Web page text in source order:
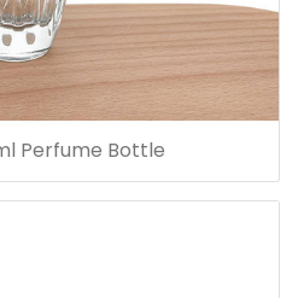
Perfume Bottle